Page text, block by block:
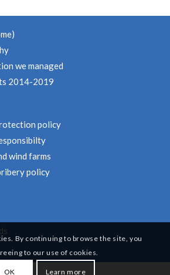
we managed
2014-2019
policy
wind farms
policy
By continuing to browse the site, you
to our use of cookies.
OK Learn more